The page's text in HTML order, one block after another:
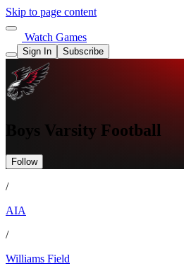
Skip to page content
Watch Games
Sign In Subscribe
Boys Varsity Football
Follow
/
AIA
/
Williams Field